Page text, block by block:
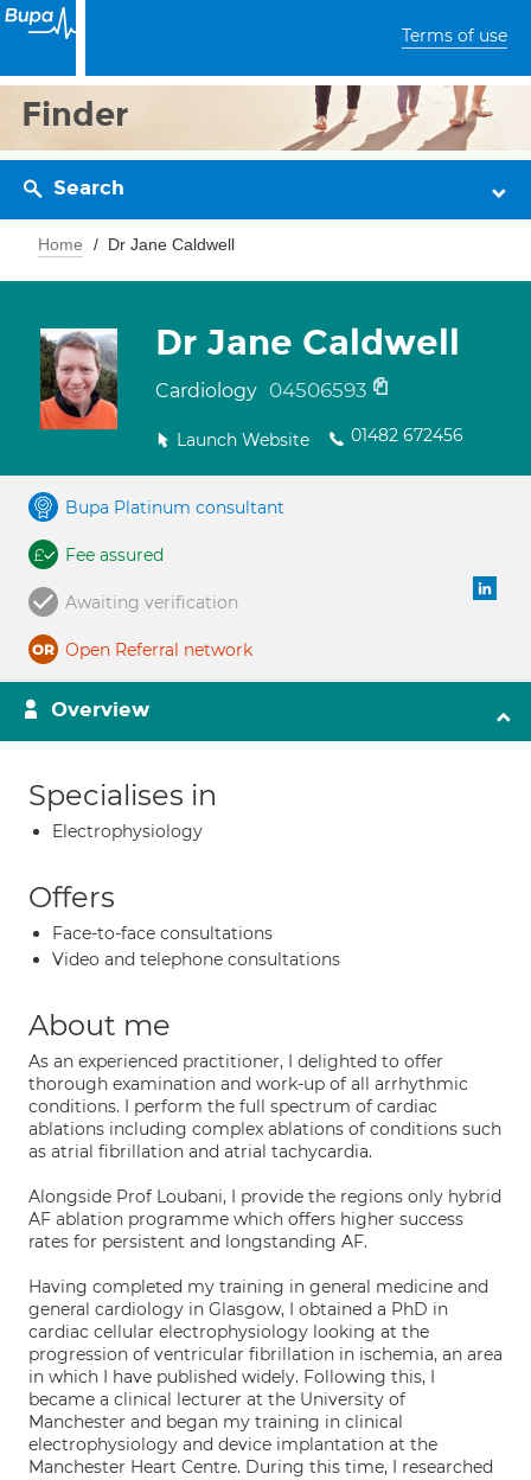
Terms of use
Finder
Search
Home Dr Jane Caldwell
Dr Jane Caldwell
Cardiology 04506593
Launch Website 01482 672456
Bupa Platinum consultant
Fee assured
Awaiting verification
Open Referral network
Overview
Specialises in
Electrophysiology
Offers
Face-to-face consultations
Video and telephone consultations
About me
As an experienced practitioner, I delighted to offer
thorough examination and work-up of all arrhythmic
conditions. I perform the full spectrum of cardiac
ablations including complex ablations of conditions such
as atrial fibrillation and atrial tachycardia.
Alongside Prof Loubani, I provide the regions only hybrid
AF ablation programme which offers higher success
rates for persistent and longstanding AF.
Having completed my training in general medicine and
general cardiology in Glasgow, I obtained a PhD in
cardiac cellular electrophysiology looking at the
progression of ventricular fibrillation in ischemia, an area
in which I have published widely. Following this, I
became a clinical lecturer at the University of
Manchester and began my training in clinical
electrophysiology and device implantation at the
Manchester Heart Centre. During this time, I researched